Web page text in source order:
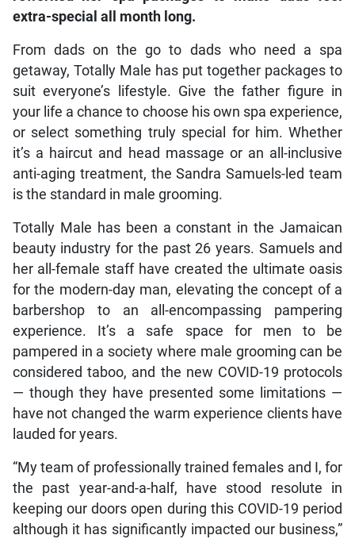
extra-special all month long.
From dads on the go to dads who need a spa
getaway, Totally Male has put together packages to
suit everyone’s lifestyle. Give the father figure in
your life a chance to choose his own spa experience,
or select something truly special for him. Whether
it’s a haircut and head massage or an all-inclusive
anti-aging treatment, the Sandra Samuels-led team
is the standard in male grooming.
Totally Male has been a constant in the Jamaican
beauty industry for the past 26 years. Samuels and
her all-female staff have created the ultimate oasis
for the modern-day man, elevating the concept of a
barbershop to an all-encompassing pampering
experience. It’s a safe space for men to be
pampered in a society where male grooming can be
considered taboo, and the new COVID-19 protocols
— though they have presented some limitations —
have not changed the warm experience clients have
lauded for years.
“My team of professionally trained females and I, for
the past year-and-a-half, have stood resolute in
keeping our doors open during this COVID-19 period
although it has significantly impacted our business,”